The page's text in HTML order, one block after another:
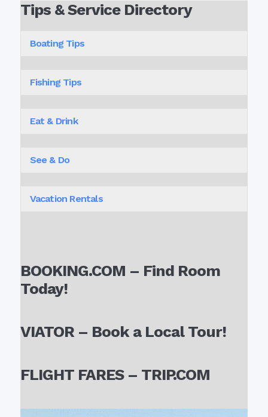
Tips & Service Directory
Boating Tips
Fishing Tips
Eat & Drink
See & Do
Vacation Rentals
BOOKING.COM – Find Room
Today!
VIATOR – Book a Local Tour!
FLIGHT FARES – TRIP.COM